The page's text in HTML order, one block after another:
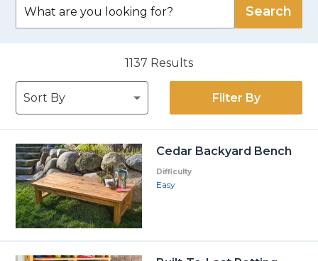
1137 Results
Filter By
Cedar Backyard Bench
Difficulty
Easy